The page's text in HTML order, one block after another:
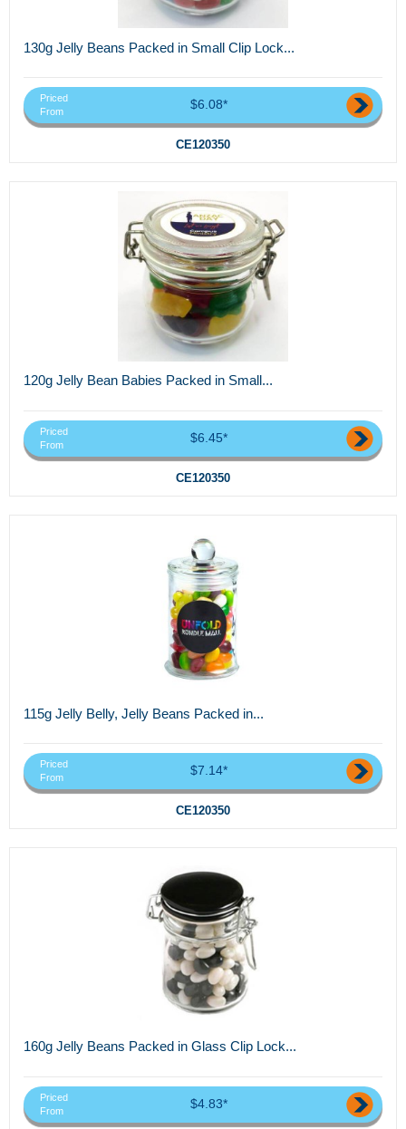
130g Jelly Beans Packed in Small Clip Lock...
Priced
From
$6.08*
CE120350
120g Jelly Bean Babies Packed in Small...
Priced
From
$6.45*
CE120350
115g Jelly Belly, Jelly Beans Packed in...
Priced
From
$7.14*
CE120350
160g Jelly Beans Packed in Glass Clip Lock...
Priced
From
$4.83*